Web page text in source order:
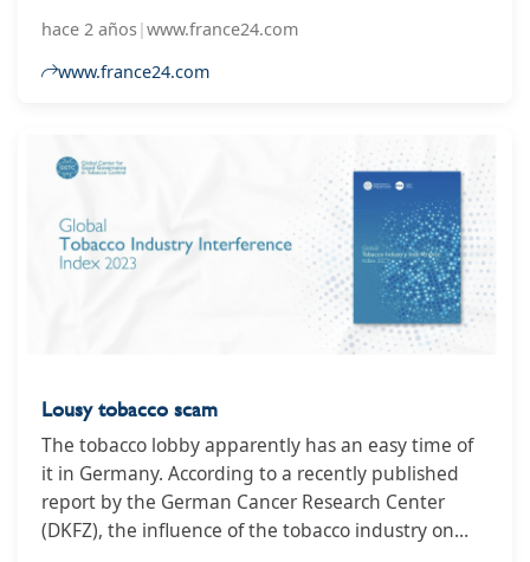
Index 2023, which also indicates how tobacco
companies are seeking favorable legislation for
hace 2 años|www.france24.com
www.france24.com
Lousy tobacco scam
The tobacco lobby apparently has an easy time of
it in Germany. According to a recently published
report by the German Cancer Research Center
(DKFZ), the influence of the tobacco industry on